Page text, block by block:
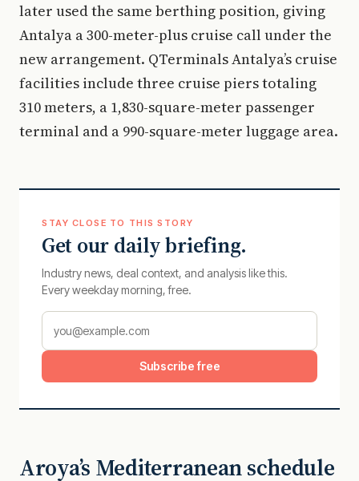
later used the same berthing position, giving
Antalya a 300-meter-plus cruise call under the
new arrangement. QTerminals Antalya’s cruise
facilities include three cruise piers totaling
310 meters, a 1,830-square-meter passenger
terminal and a 990-square-meter luggage area.
STAY CLOSE TO THIS STORY
Get our daily briefing.
Industry news, deal context, and analysis like this.
Every weekday morning, free.
Subscribe free
Aroya’s Mediterranean schedule